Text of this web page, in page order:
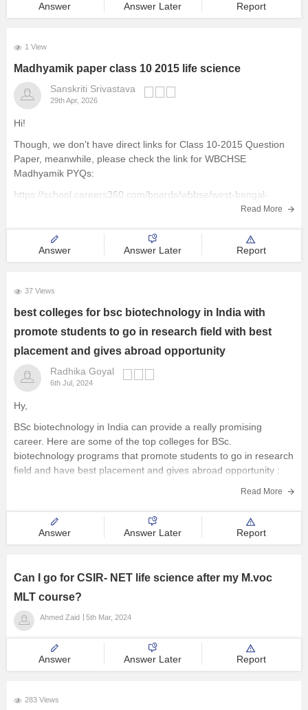
Management and Business
University
School
Certifications
Hospitality
Study Abroad
Competition
Answer Answer Later Report
1 View
Madhyamik paper class 10 2015 life science
Sanskriti Srivastava
29th Apr, 2026
Hi!
Though, we don't have direct links for Class 10-2015 Question
Paper, meanwhile, please check the link for WBCHSE
Madhyamik PYQs:
https://school.careers360.com/boards/wbbse/west-bengal-
madhyamik-last-5-years-question-papers-with-solutionRead More
Answer Answer Later Report
37 Views
best colleges for bsc biotechnology in India with
promote students to go in research field with best
placement and gives abroad opportunity
Radhika Goyal
6th Jul, 2024
Hy,
BSc biotechnology in India can provide a really promising
career. Here are some of the top colleges for BSc.
biotechnology programs that promote students to go in research
field and have best placement and gives abroad opportunity :
Jawaharlal Nehru University (JNU),
Read More
Answer Answer Later Report
Can I go for CSIR- NET life science after my M.voc
MLT course?
Ahmed Zaid 5th Mar, 2024
Answer Answer Later Report
283 Views